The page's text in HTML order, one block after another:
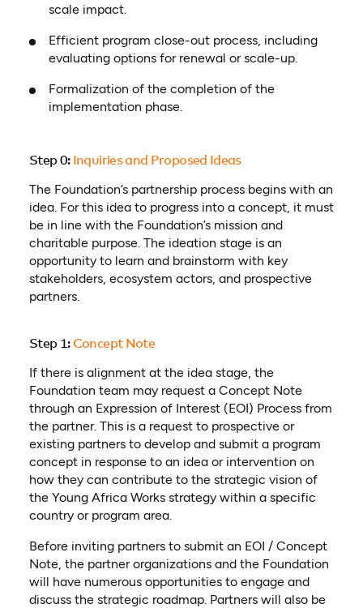
scale impact.
Efficient program close-out process, including
evaluating options for renewal or scale-up.
Formalization of the completion of the
implementation phase.
Step 0: Inquiries and Proposed Ideas
The Foundation’s partnership process begins with an
idea. For this idea to progress into a concept, it must
be in line with the Foundation’s mission and
charitable purpose. The ideation stage is an
opportunity to learn and brainstorm with key
stakeholders, ecosystem actors, and prospective
partners.
Step 1:Concept Note
If there is alignment at the idea stage, the
Foundation team may request a Concept Note
through an Expression of Interest (EOI) Process from
the partner. This is a request to prospective or
existing partners to develop and submit a program
concept in response to an idea or intervention on
how they can contribute to the strategic vision of
the Young Africa Works strategy within a specific
country or program area.
Before inviting partners to submit an EOI / Concept
Note, the partner organizations and the Foundation
will have numerous opportunities to engage and
discuss the strategic roadmap. Partners will also be